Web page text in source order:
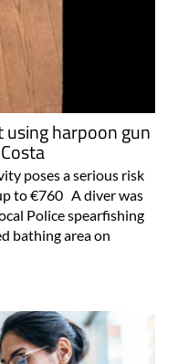
using harpoon gun
poses a serious risk
to €760 A diver was
Police spearfishing
bathing area on